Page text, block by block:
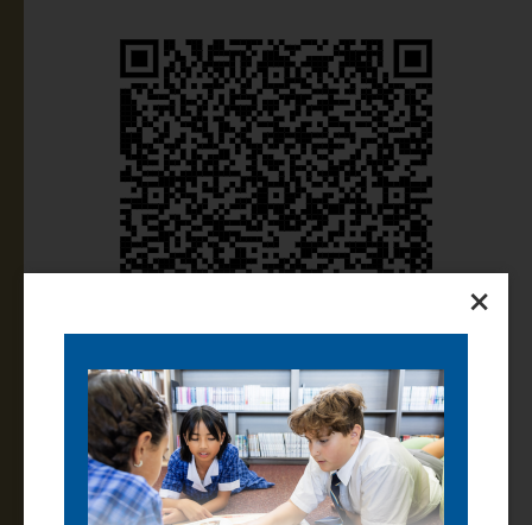
Parents and Caregivers can access the handbook
using your PAM login. If you have forgotten your PAM
login details, please emailpam@thomascarr.vic.edu.
×